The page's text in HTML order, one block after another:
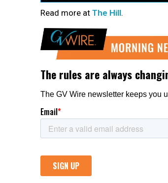
Read more at The Hill.